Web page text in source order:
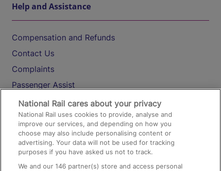
Help and Assistance
Compensation and Refunds
Contact Us
Complaints
Passenger Assist
Media
Text 61016
On the Train
National Rail cares about your privacy
National Rail uses cookies to provide, analyse and
improve our services, and depending on how you
choose may also include personalising content or
advertising. Your data will not be used for tracking
purposes if you have asked us not to track.
We and our146 partner(s) store and access personal